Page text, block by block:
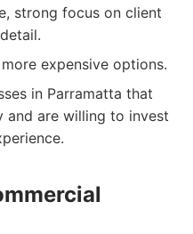
strong focus on client
expensive options.
in Parramatta that
and are willing to invest